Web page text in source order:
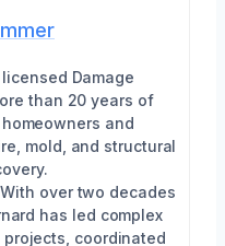
Damage
than 20 years of
and
mold, and structural
over two decades
has led complex
coordinated